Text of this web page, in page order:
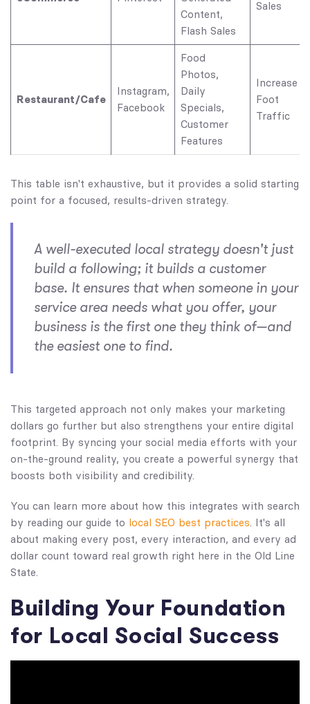
Content,
Flash Sales
Sales
Restaurant/Cafe
Instagram,
Facebook
Food
Photos,
Daily
Specials,
Customer
Features
Increase
Foot
Traffic
This table isn't exhaustive, but it provides a solid starting
point for a focused, results-driven strategy.
A well-executed local strategy doesn't just
build a following; it builds a customer
base. It ensures that when someone in your
service area needs what you offer, your
business is the first one they think of—and
the easiest one to find.
This targeted approach not only makes your marketing
dollars go further but also strengthens your entire digital
footprint. By syncing your social media efforts with your
on-the-ground reality, you create a powerful synergy that
boosts both visibility and credibility.
You can learn more about how this integrates with search
by reading our guide to local SEO best practices . It's all
about making every post, every interaction, and every ad
dollar count toward real growth right here in the Old Line
State.
Building Your Foundation
for Local Social Success